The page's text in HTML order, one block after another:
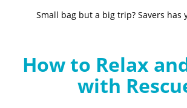
Small bag but a big trip? Savers has
How to Relax
with